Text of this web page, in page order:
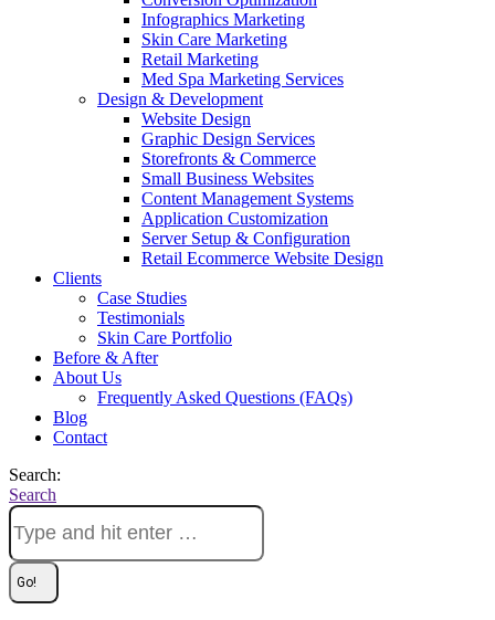
Infographics Marketing
Skin Care Marketing
Retail Marketing
Med Spa Marketing Services
Design & Development
Website Design
Graphic Design Services
Storefronts & Commerce
Small Business Websites
Content Management Systems
Application Customization
Server Setup & Configuration
Retail Ecommerce Website Design
Clients
Case Studies
Testimonials
Skin Care Portfolio
Before & After
About Us
Frequently Asked Questions (FAQs)
Blog
Contact
Search:
Search